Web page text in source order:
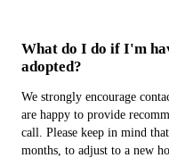
What do I do if I'm
adopted?
We strongly encourage
are happy to provide
call. Please keep in mind
months, to adjust to a new